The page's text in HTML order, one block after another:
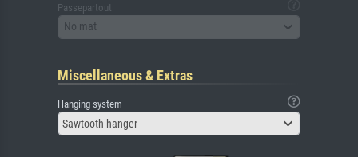
Passepartout
No mat
Miscellaneous & Extras
Hanging system
Sawtooth hanger